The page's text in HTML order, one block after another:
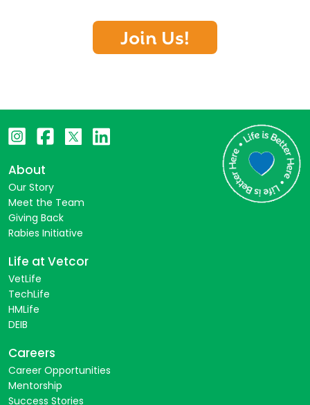
Join Us!
About
Our Story
Meet the Team
Giving Back
Rabies Initiative
Life at Vetcor
VetLife
TechLife
HMLife
DEIB
Careers
Career Opportunities
Mentorship
Success Stories